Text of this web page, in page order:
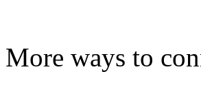
More ways to